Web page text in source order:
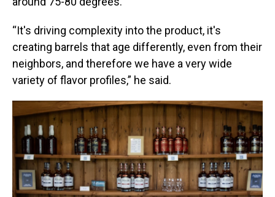
“It's driving complexity into the product, it's
creating barrels that age differently, even from their
neighbors, and therefore we have a very wide
variety of flavor profiles,” he said.